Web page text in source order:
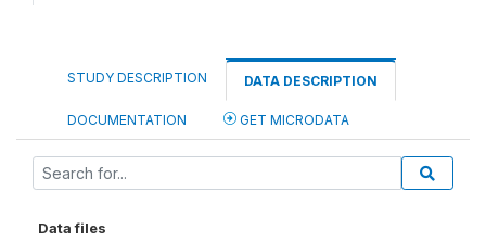
STUDY DESCRIPTION DATA DESCRIPTION
DOCUMENTATION GET MICRODATA
Data files